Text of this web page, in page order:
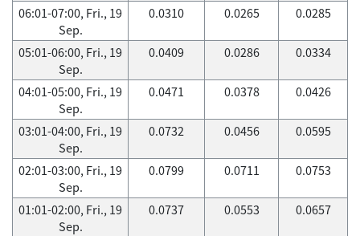
06:01-07:00, Fri., 19
Sep.
0.0310 0.0265 0.0285
05:01-06:00, Fri., 19
Sep.
0.0409 0.0286 0.0334
04:01-05:00, Fri., 19
Sep.
0.0471 0.0378 0.0426
03:01-04:00, Fri., 19
Sep.
0.0732 0.0456 0.0595
02:01-03:00, Fri., 19
Sep.
0.0799 0.0711 0.0753
01:01-02:00, Fri., 19
Sep.
0.0737 0.0553 0.0657